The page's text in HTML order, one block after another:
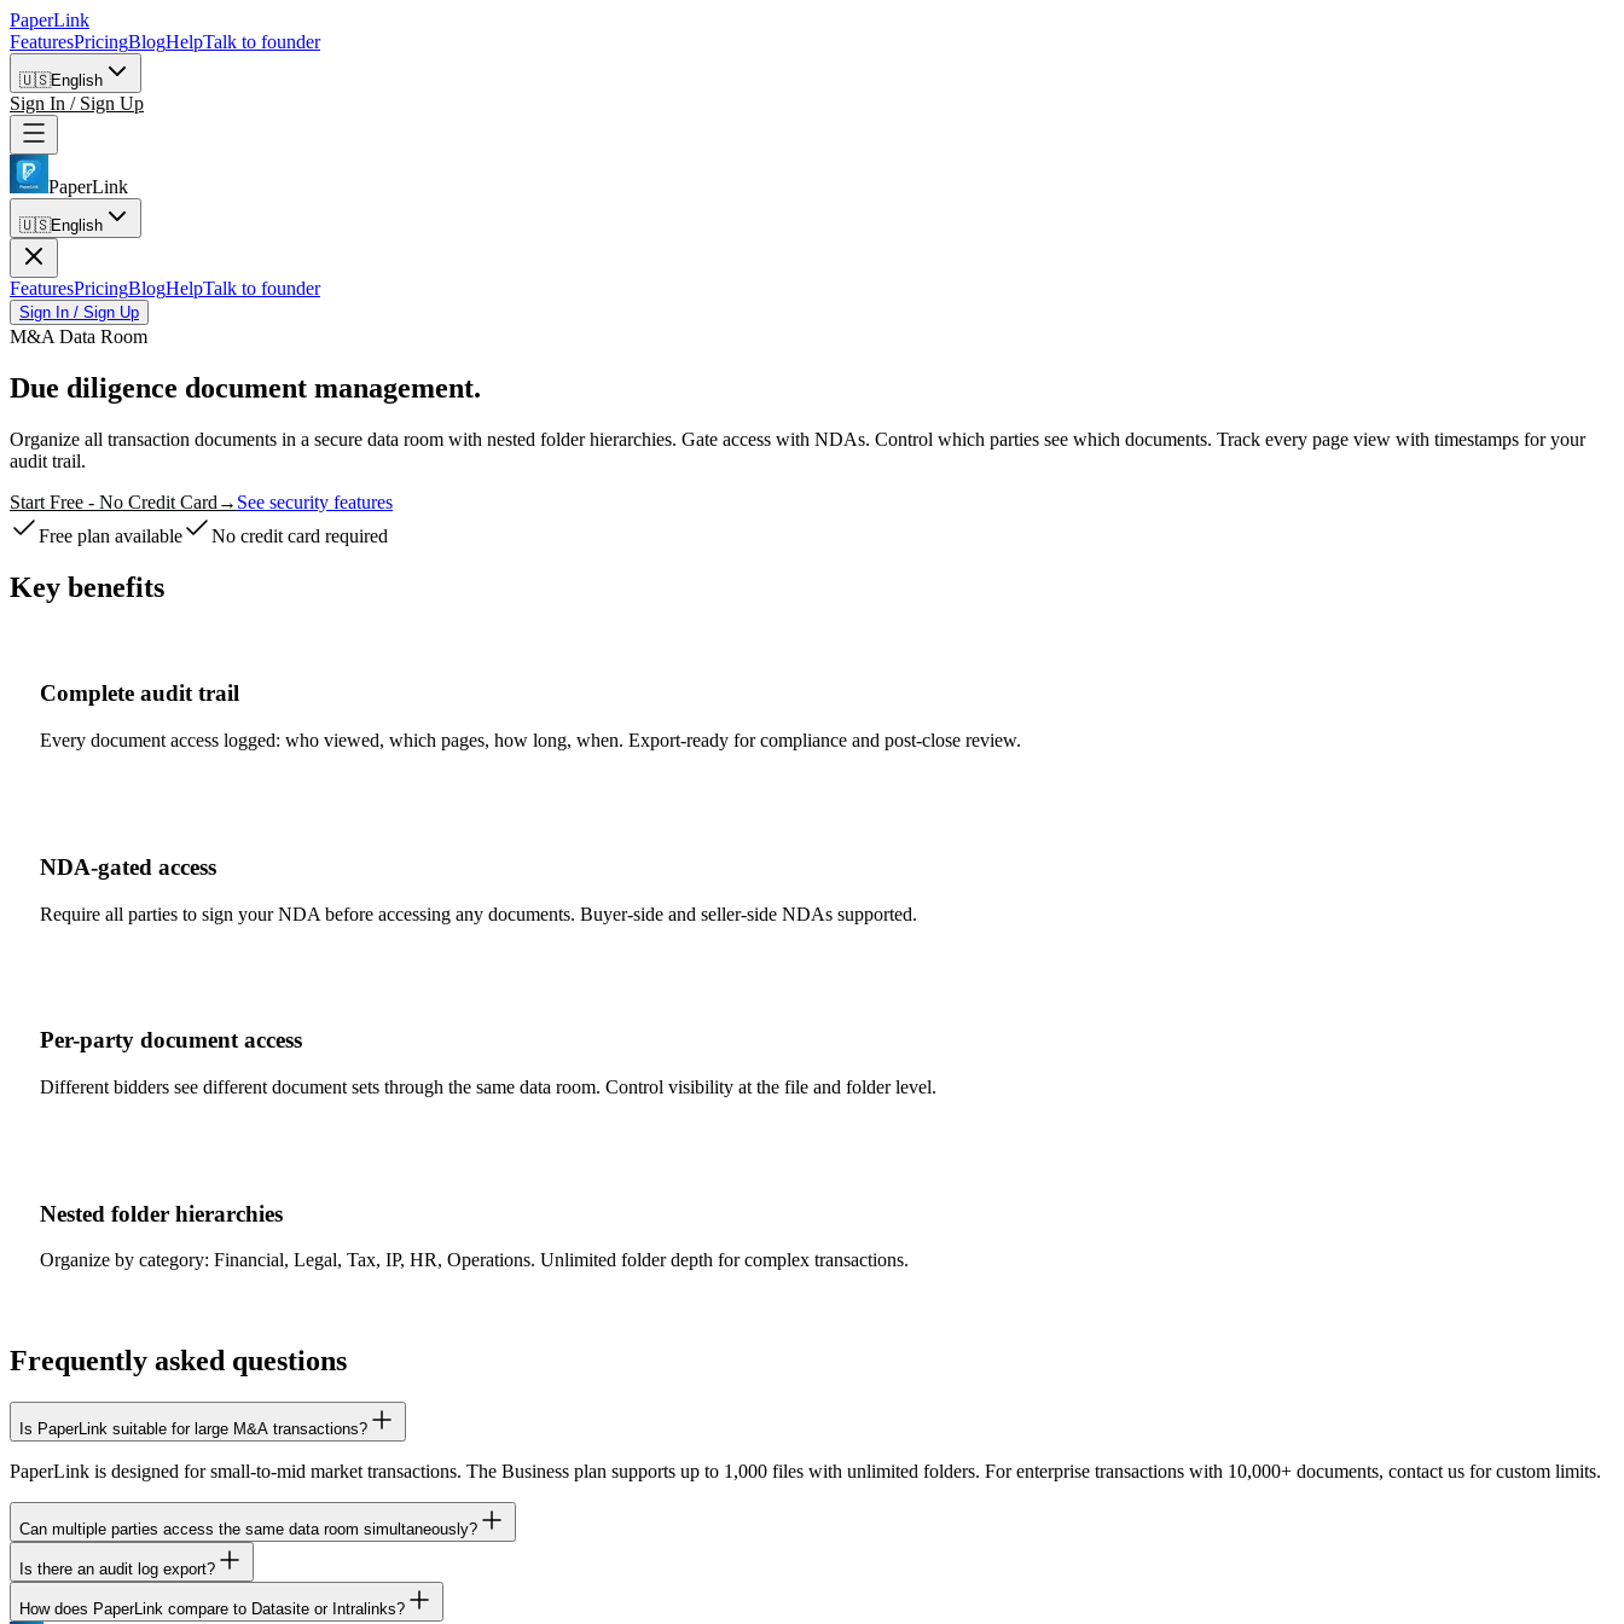
PaperLink
FeaturesPricingBlogHelpTalk to founder
🇺🇸English
Sign In / Sign Up
PaperLink
🇺🇸English
FeaturesPricingBlogHelpTalk to founder
Sign In / Sign Up
M&A Data Room
Due diligence document management.
Organize all transaction documents in a secure data room with nested folder hierarchies. Gate access with NDAs. Control which parties see which documents. Track every page view with timestamps for your
audit trail.
Start Free - No Credit Card → See security features
Free plan available
No credit card required
Key benefits
Complete audit trail
Every document access logged: who viewed, which pages, how long, when. Export-ready for compliance and post-close review.
NDA-gated access
Require all parties to sign your NDA before accessing any documents. Buyer-side and seller-side NDAs supported.
Per-party document access
Different bidders see different document sets through the same data room. Control visibility at the file and folder level.
Nested folder hierarchies
Organize by category: Financial, Legal, Tax, IP, HR, Operations. Unlimited folder depth for complex transactions.
Frequently asked questions
Is PaperLink suitable for large M&A transactions?
PaperLink is designed for small-to-mid market transactions. The Business plan supports up to 1,000 files with unlimited folders. For enterprise transactions with 10,000+ documents, contact us for custom limits.
Can multiple parties access the same data room simultaneously?
Yes. Create separate sharing links for each party with different permissions. Each party only sees the documents you assign to them. All access is tracked independently.
Is there an audit log export?
PaperLink logs all document access events with timestamps, viewer identity, pages read, and time spent. This data is available in your dashboard and can be referenced for audit purposes.
How does PaperLink compare to Datasite or Intralinks?